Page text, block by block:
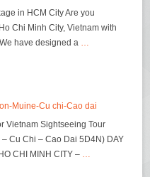
in HCM City Are you
Chi Minh City, Vietnam with
have designed a …
Muine-Cu chi-Cao dai
Vietnam Sightseeing Tour
Cu Chi – Cao Dai 5D4N) DAY
CHI MINH CITY – …